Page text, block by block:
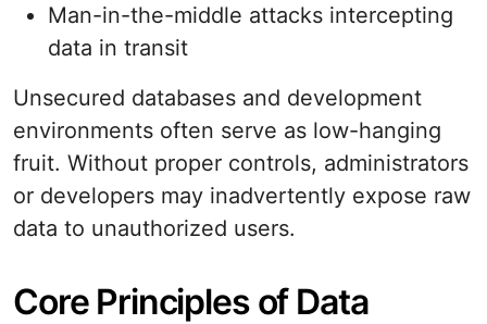
Man-in-the-middle attacks intercepting
data in transit
Unsecured databases and development
environments often serve as low-hanging
fruit. Without proper controls, administrators
or developers may inadvertently expose raw
data to unauthorized users.
Core Principles of Data